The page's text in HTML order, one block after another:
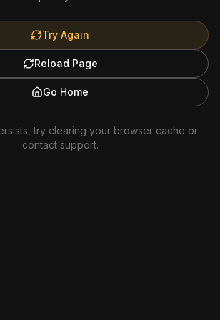
Try Again
Reload Page
Go Home
try clearing your browser cache or
contact support.